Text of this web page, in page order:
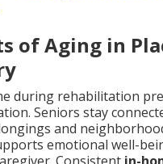
of Aging in
during rehabilitation
Seniors stay
and
emotional well-